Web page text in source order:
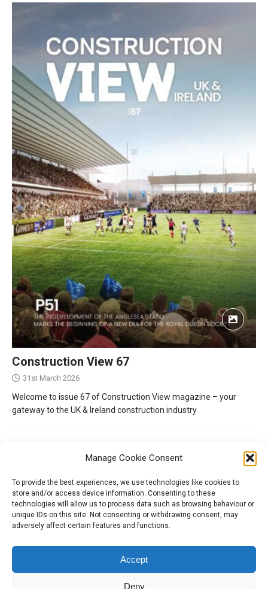
Manage Cookie Consent
To provide the best experiences, we use technologies like cookies to
store and/or access device information. Consenting to these
technologies will allow us to process data such as browsing behaviour or
unique IDs on this site. Not consenting or withdrawing consent, may
adversely affect certain features and functions.
Accept
Deny
Construction View 67
31st March 2026
Welcome to issue 67 of Construction View magazine – your
gateway to the UK & Ireland construction industry
Tel: 01204 848295